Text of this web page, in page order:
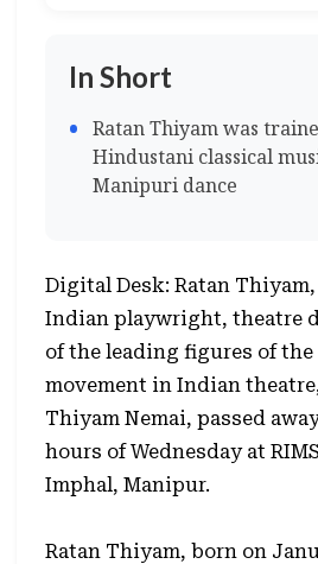
In Short
Ratan Thiyam was
Hindustani classical
Manipuri dance
Digital Desk: Ratan
Indian playwright, theatre
of the leading figures of
movement in Indian
Thiyam Nemai, passed
hours of Wednesday at
Imphal, Manipur.
Ratan Thiyam, born on